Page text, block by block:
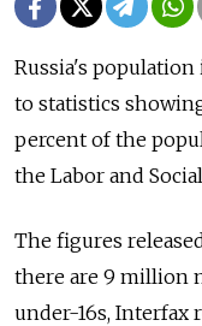
Russia's
to statistics
percent of the
the Labor and
The figures
there are 9 million
under-16s, Interfax